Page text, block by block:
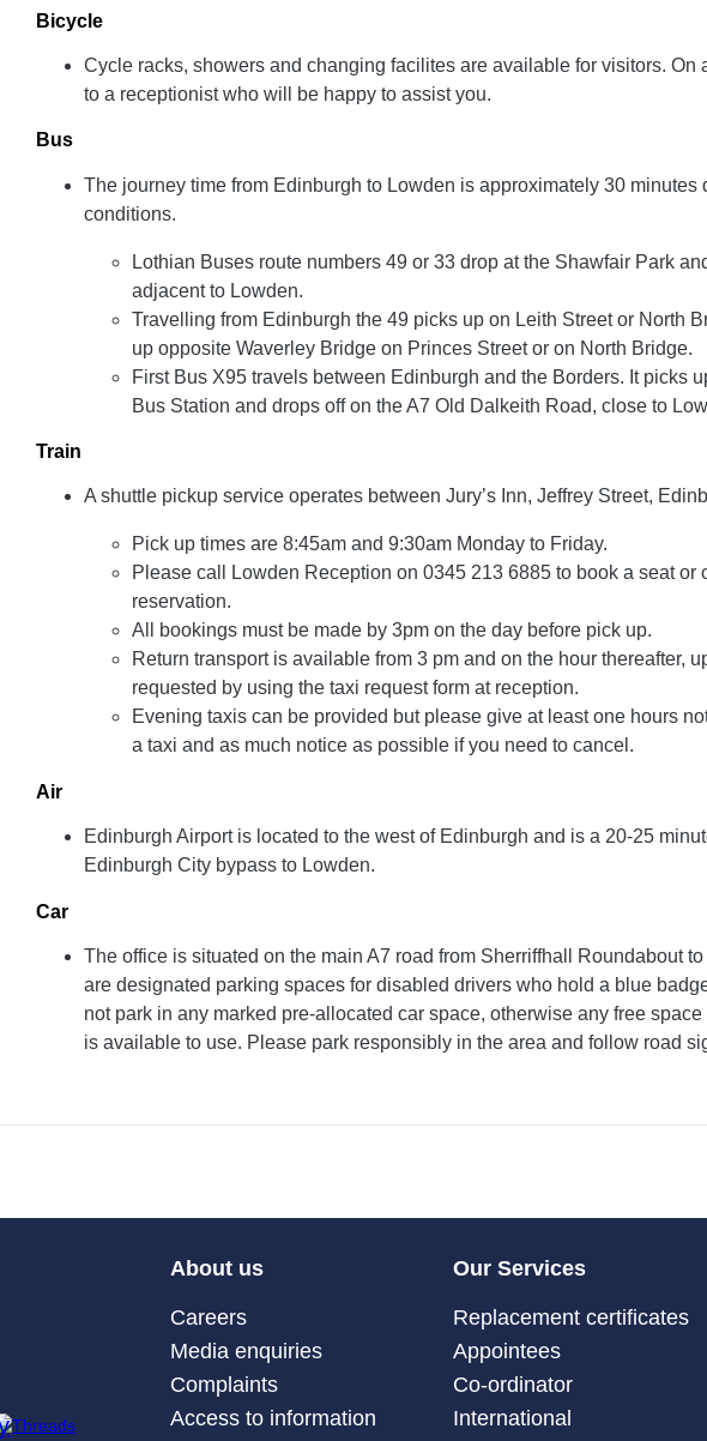
Bicycle
Cycle racks, showers and changing facilites are available for visitors. On
to a receptionist who will be happy to assist you.
Bus
The journey time from Edinburgh to Lowden is approximately 30 minutes
conditions.
Lothian Buses route numbers 49 or 33 drop at the Shawfair Park
adjacent to Lowden.
Travelling from Edinburgh the 49 picks up on Leith Street or North
up opposite Waverley Bridge on Princes Street or on North Bridge.
First Bus X95 travels between Edinburgh and the Borders. It picks
Bus Station and drops off on the A7 Old Dalkeith Road, close to
Train
A shuttle pickup service operates between Jury’s Inn, Jeffrey Street,
Pick up times are 8:45am and 9:30am Monday to Friday.
Please call Lowden Reception on 0345 213 6885 to book a seat or
reservation.
All bookings must be made by 3pm on the day before pick up.
Return transport is available from 3 pm and on the hour thereafter,
requested by using the taxi request form at reception.
Evening taxis can be provided but please give at least one hours
a taxi and as much notice as possible if you need to cancel.
Air
Edinburgh Airport is located to the west of Edinburgh and is a 20-25
Edinburgh City bypass to Lowden.
Car
The office is situated on the main A7 road from Sherriffhall Roundabout
are designated parking spaces for disabled drivers who hold a blue
not park in any marked pre-allocated car space, otherwise any free
is available to use. Please park responsibly in the area and follow road
About us
Careers
Media enquiries
Complaints
Access to information
Our Services
Replacement certificates
Appointees
Co-ordinator
International